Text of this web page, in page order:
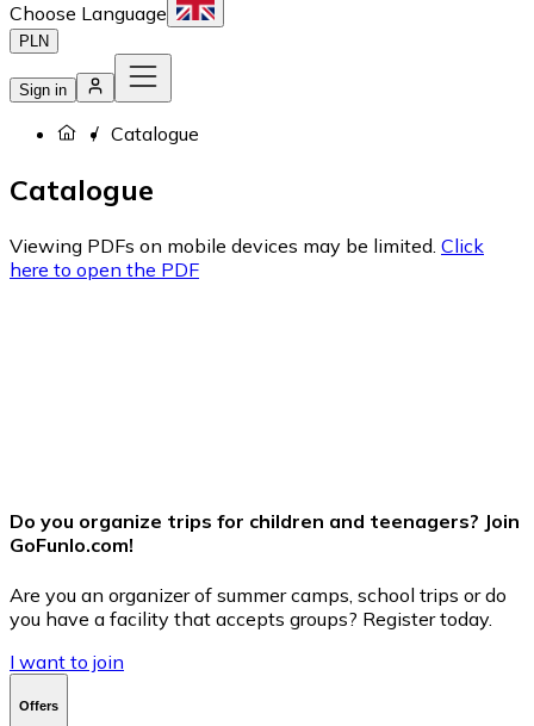
Choose Language
PLN
Sign in
Catalogue
Catalogue
Viewing PDFs on mobile devices may be limited. Click
here to open the PDF
Do you organize trips for children and teenagers? Join
GoFunlo.com!
Are you an organizer of summer camps, school trips or do
you have a facility that accepts groups? Register today.
I want to join
Offers